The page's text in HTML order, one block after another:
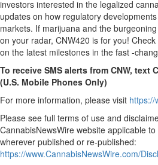
investors interested in the legalized
updates on how regulatory
markets. If marijuana and the
on your radar, CNW420 is for you!
on the latest milestones in the fast -
To receive SMS alerts from CNW, text
(U.S. Mobile Phones Only)
For more information, please visit https://
Please see full terms of use and
CannabisNewsWire website applicable
wherever published or re-published:
https://www.CannabisNewsWire.com/